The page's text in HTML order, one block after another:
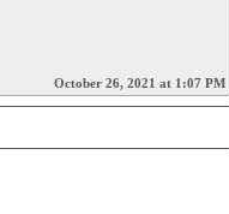
October 26, 2021 at 1:07 PM